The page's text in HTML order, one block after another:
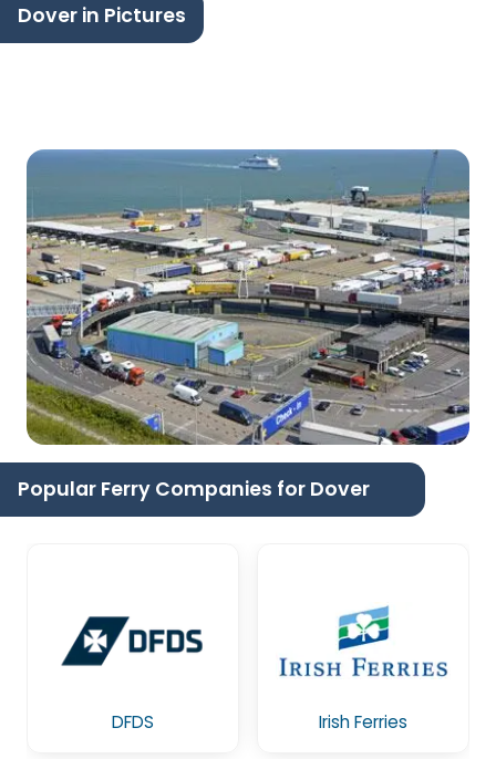
Dover in Pictures
Popular Ferry Companies for Dover
DFDS Irish Ferries